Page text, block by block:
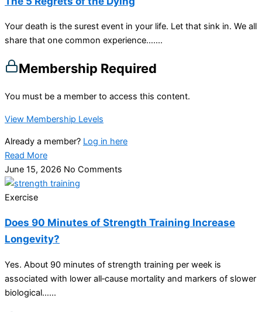
Your death is the surest event in your life. Let that sink in. We all
share that one common experience…....
Membership Required
You must be a member to access this content.
View Membership Levels
Already a member? Log in here
Read More
June 15, 2026 No Comments
Exercise
Does 90 Minutes of Strength Training Increase
Longevity?
Yes. About 90 minutes of strength training per week is
associated with lower all‑cause mortality and markers of slower
biological…...